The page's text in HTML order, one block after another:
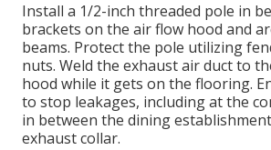
Install a 1/2-inch threaded pole in
brackets on the air flow hood and
beams. Protect the pole utilizing
nuts. Weld the exhaust air duct to
hood while it gets on the flooring.
to stop leakages, including at the
in between the dining
exhaust collar.